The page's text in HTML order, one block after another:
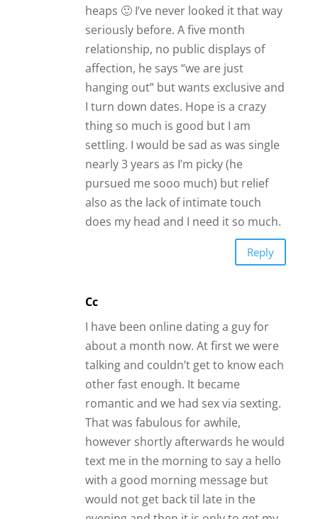
Cc
I have been online dating a guy for
about a month now. At first we were
talking and couldn’t get to know each
other fast enough. It became
romantic and we had sex via sexting.
That was fabulous for awhile,
however shortly afterwards he would
text me in the morning to say a hello
with a good morning message but
would not get back til late in the
evening and then it is only to get my
attention and goes away after I make
a comment. I am almost ready to
he was serious about me and wanted
a committed relationship. He is 70
and I am 74 and we agreed not to
play games when it came to matters
of the heart. What is your advice on
this?
Chy~na
I think That you have given him too